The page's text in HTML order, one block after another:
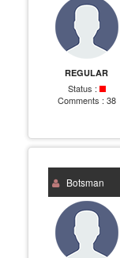
REGULAR
Status :
Comments : 38
Botsman